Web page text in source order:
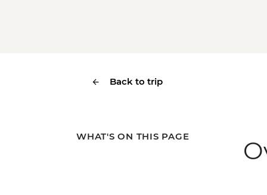
Back to trip
WHAT'S ON THIS PAGE